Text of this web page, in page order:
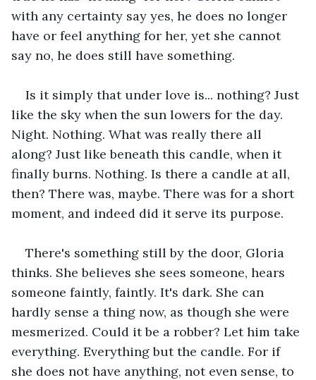
with any certainty say yes, he does no longer
have or feel anything for her, yet she cannot
say no, he does still have something.
Is it simply that under love is... nothing? Just
like the sky when the sun lowers for the day.
Night. Nothing. What was really there all
along? Just like beneath this candle, when it
finally burns. Nothing. Is there a candle at all,
then? There was, maybe. There was for a short
moment, and indeed did it serve its purpose.
There's something still by the door, Gloria
thinks. She believes she sees someone, hears
someone faintly, faintly. It's dark. She can
hardly sense a thing now, as though she were
mesmerized. Could it be a robber? Let him take
everything. Everything but the candle. For if
she does not have anything, not even sense, to